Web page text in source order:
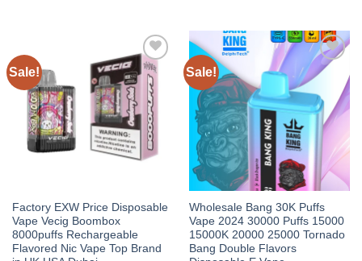
Sale!
Add to
wishlist
Factory EXW Price Disposable
Vape Vecig Boombox
8000puffs Rechargeable
Flavored Nic Vape Top Brand
Sale!
Add to
wishlist
Wholesale Bang 30K Puffs
Vape 2024 30000 Puffs 15000
15000K 20000 25000 Tornado
Bang Double Flavors